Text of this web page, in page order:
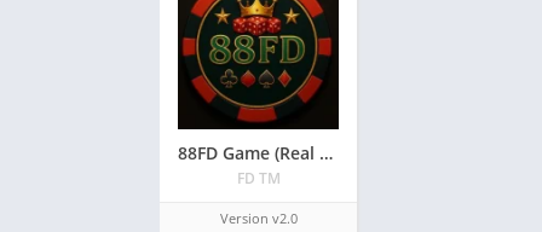
88FD Game (Real Earning APK) Free Download in Pakistan 2026
FD TM
Version v2.0